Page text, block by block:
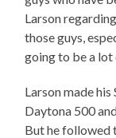
Larson
those guys,
going to be a lot
Larson made his
Daytona 500
But he followed